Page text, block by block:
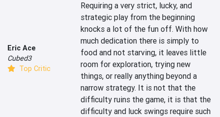
Eric Ace
Cubed3
Top Critic
Requiring a very strict, lucky, and
strategic play from the beginning
knocks a lot of the fun off. With how
much dedication there is simply to
food and not starving, it leaves little
room for exploration, trying new
things, or really anything beyond a
narrow strategy. It is not that the
difficulty ruins the game, it is that the
difficulty and luck swings require such